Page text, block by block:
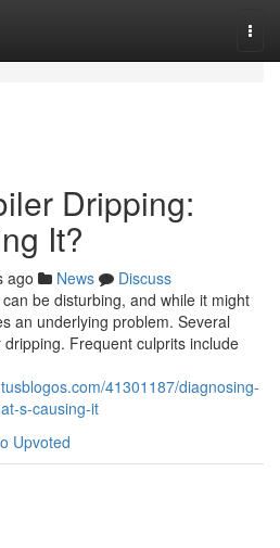
Dripping:
It?
ago News
Discuss
be disturbing, and while it might
an underlying problem. Several
Frequent culprits include
41301187/diagnosing-
s-causing-it
Upvoted